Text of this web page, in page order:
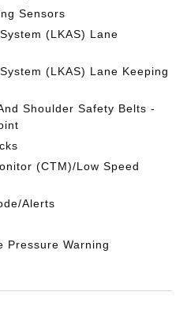
Sensors
(LKAS) Lane
(LKAS) Lane Keeping
Shoulder Safety Belts -
(CTM)/Low Speed
Alerts
Pressure Warning